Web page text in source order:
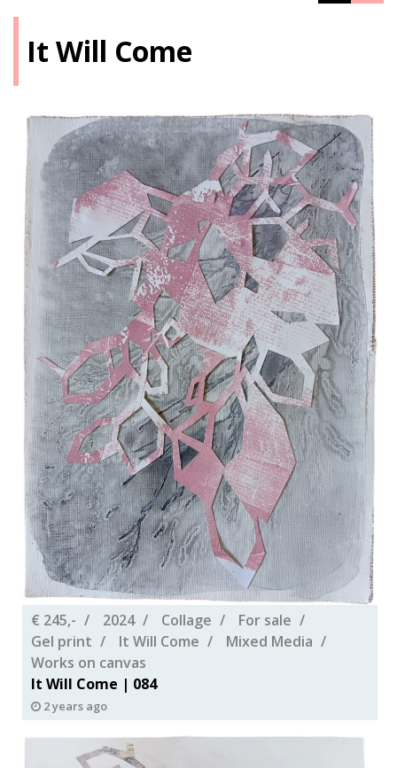
It Will Come
€ 245,- 2024 Collage
For sale
Gel print
It Will Come
Mixed Media
Works on canvas
It Will Come | 084
2 years ago